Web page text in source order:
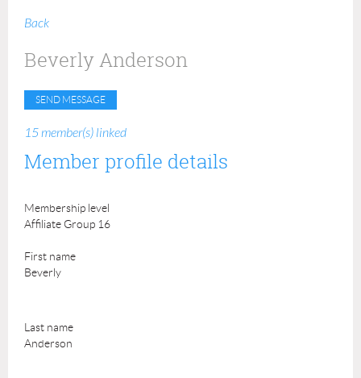
Back
Beverly Anderson
15 member(s) linked
Member profile details
Membership level
Affiliate Group 16
First name
Beverly
Last name
Anderson